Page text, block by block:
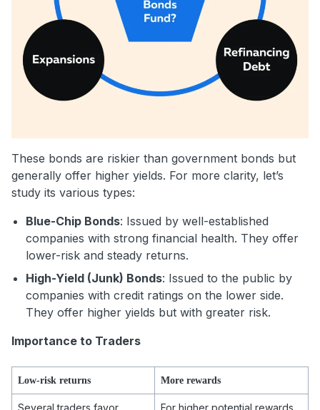
These bonds are riskier than government bonds but
generally offer higher yields. For more clarity, let’s
study its various types:
Blue-Chip Bonds: Issued by well-established
companies with strong financial health. They offer
lower-risk and steady returns.
High-Yield (Junk) Bonds: Issued to the public by
companies with credit ratings on the lower side.
They offer higher yields but with greater risk.
Importance to Traders
Low-risk returns More rewards
Several traders favor
For higher potential rewards,